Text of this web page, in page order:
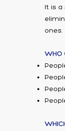
It is a
ones.
WHO